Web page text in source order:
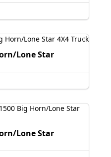
Lone Star
Lone Star